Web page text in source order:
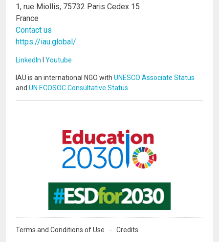
1, rue Miollis, 75732 Paris Cedex 15
France
Contact us
https://iau.global/
LinkedIn I Youtube
IAU is an international NGO with UNESCO Associate Status
and UN ECOSOC Consultative Status
Terms and Conditions of Use Credits